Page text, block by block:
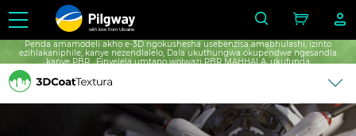
with love from Ukraine
Penda amamodeli akho e-3D ngokushesha usebenzisa amabhulashi, izinto
ezihlakaniphile, kanye nezendlalelo, Dala ukuthungwa okupendwe ngesandla
kanye PBR , Finyelela umtapo wolwazi PBR MAHHALA, ukufunda